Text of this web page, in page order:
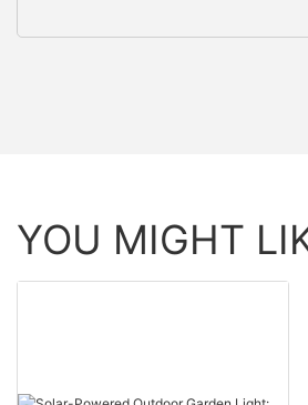
YOU MIGHT